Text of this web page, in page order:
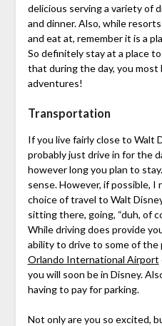
delicious serving a variety of
and dinner. Also, while
and eat at, remember it is a
So definitely stay at a place
that during the day, you most
adventures!
Transportation
If you live fairly close to Walt
probably just drive in for the
however long you plan to
sense. However, if possible,
choice of travel to Walt
sitting there, going, “duh, of
While driving does provide
ability to drive to some of the
Orlando International Airport
you will soon be in Disney.
having to pay for parking.
Not only are you so excited,